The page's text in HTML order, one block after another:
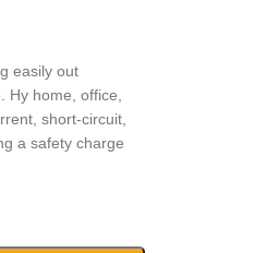
easily out
home, office,
short-circuit,
a safety charge